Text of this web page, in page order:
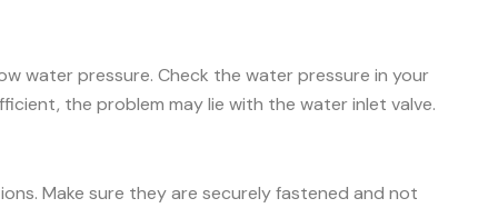
water pressure. Check the water pressure in your
the problem may lie with the water inlet valve.
Make sure they are securely fastened and not